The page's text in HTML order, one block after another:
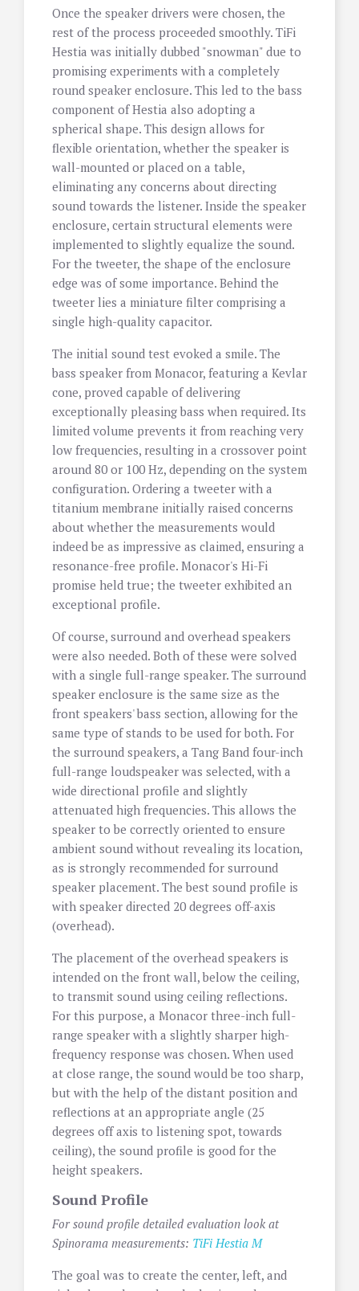
Once the speaker drivers were chosen, the
rest of the process proceeded smoothly. TiFi
Hestia was initially dubbed "snowman" due to
promising experiments with a completely
round speaker enclosure. This led to the bass
component of Hestia also adopting a
spherical shape. This design allows for
flexible orientation, whether the speaker is
wall-mounted or placed on a table,
eliminating any concerns about directing
sound towards the listener. Inside the speaker
enclosure, certain structural elements were
implemented to slightly equalize the sound.
For the tweeter, the shape of the enclosure
edge was of some importance. Behind the
tweeter lies a miniature filter comprising a
single high-quality capacitor.
The initial sound test evoked a smile. The
bass speaker from Monacor, featuring a Kevlar
cone, proved capable of delivering
exceptionally pleasing bass when required. Its
limited volume prevents it from reaching very
low frequencies, resulting in a crossover point
around 80 or 100 Hz, depending on the system
configuration. Ordering a tweeter with a
titanium membrane initially raised concerns
about whether the measurements would
indeed be as impressive as claimed, ensuring a
resonance-free profile. Monacor's Hi-Fi
promise held true; the tweeter exhibited an
exceptional profile.
Of course, surround and overhead speakers
were also needed. Both of these were solved
with a single full-range speaker. The surround
speaker enclosure is the same size as the
front speakers' bass section, allowing for the
same type of stands to be used for both. For
the surround speakers, a Tang Band four-inch
full-range loudspeaker was selected, with a
wide directional profile and slightly
attenuated high frequencies. This allows the
speaker to be correctly oriented to ensure
ambient sound without revealing its location,
as is strongly recommended for surround
speaker placement. The best sound profile is
with speaker directed 20 degrees off-axis
(overhead).
The placement of the overhead speakers is
intended on the front wall, below the ceiling,
to transmit sound using ceiling reflections.
For this purpose, a Monacor three-inch full-
range speaker with a slightly sharper high-
frequency response was chosen. When used
at close range, the sound would be too sharp,
but with the help of the distant position and
reflections at an appropriate angle (25
degrees off axis to listening spot, towards
ceiling), the sound profile is good for the
height speakers.
Sound Profile
For sound profile detailed evaluation look at
Spinorama measurements: TiFi Hestia M
The goal was to create the center, left, and